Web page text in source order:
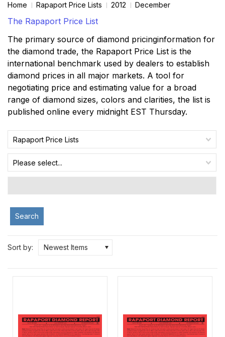
Home Rapaport Price Lists 2012 December
The Rapaport Price List
The primary source of diamond pricinginformation for
the diamond trade, the Rapaport Price List is the
international benchmark used by dealers to establish
diamond prices in all major markets. A tool for
negotiating price and estimating value for a broad
range of diamond sizes, colors and clarities, the list is
published online every midnight EST Thursday.
Rapaport Price Lists
Please select...
Search
Sort by: Newest Items